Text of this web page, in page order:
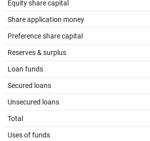
Equity share capital
Share application money
Preference share capital
Reserves & surplus
Loan funds
Secured loans
Unsecured loans
Total
Uses of funds